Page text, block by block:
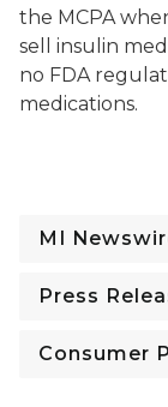
the MCPA
sell insulin
no FDA
medications.
MI
Press
Consumer